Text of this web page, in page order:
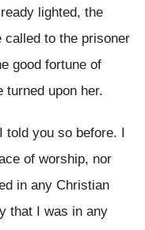
lighted, the
called to the prisoner
good fortune of
turned upon her.
told you so before. I
of worship, nor
in any Christian
that I was in any